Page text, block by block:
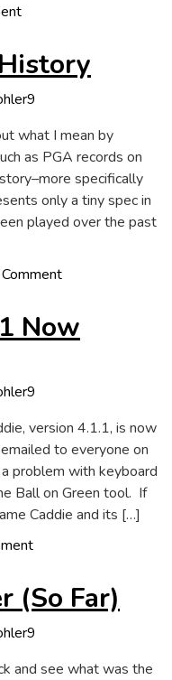
on
Wish
List
what I mean by
as PGA records on
specifically
only a tiny spec in
played over the past
on
in
Now
version 4.1.1, is now
to everyone on
problem with keyboard
Ball on Green tool. If
Caddie and its […]
on
Caddie
4.1.1
Now
(So Far)
and see what was the